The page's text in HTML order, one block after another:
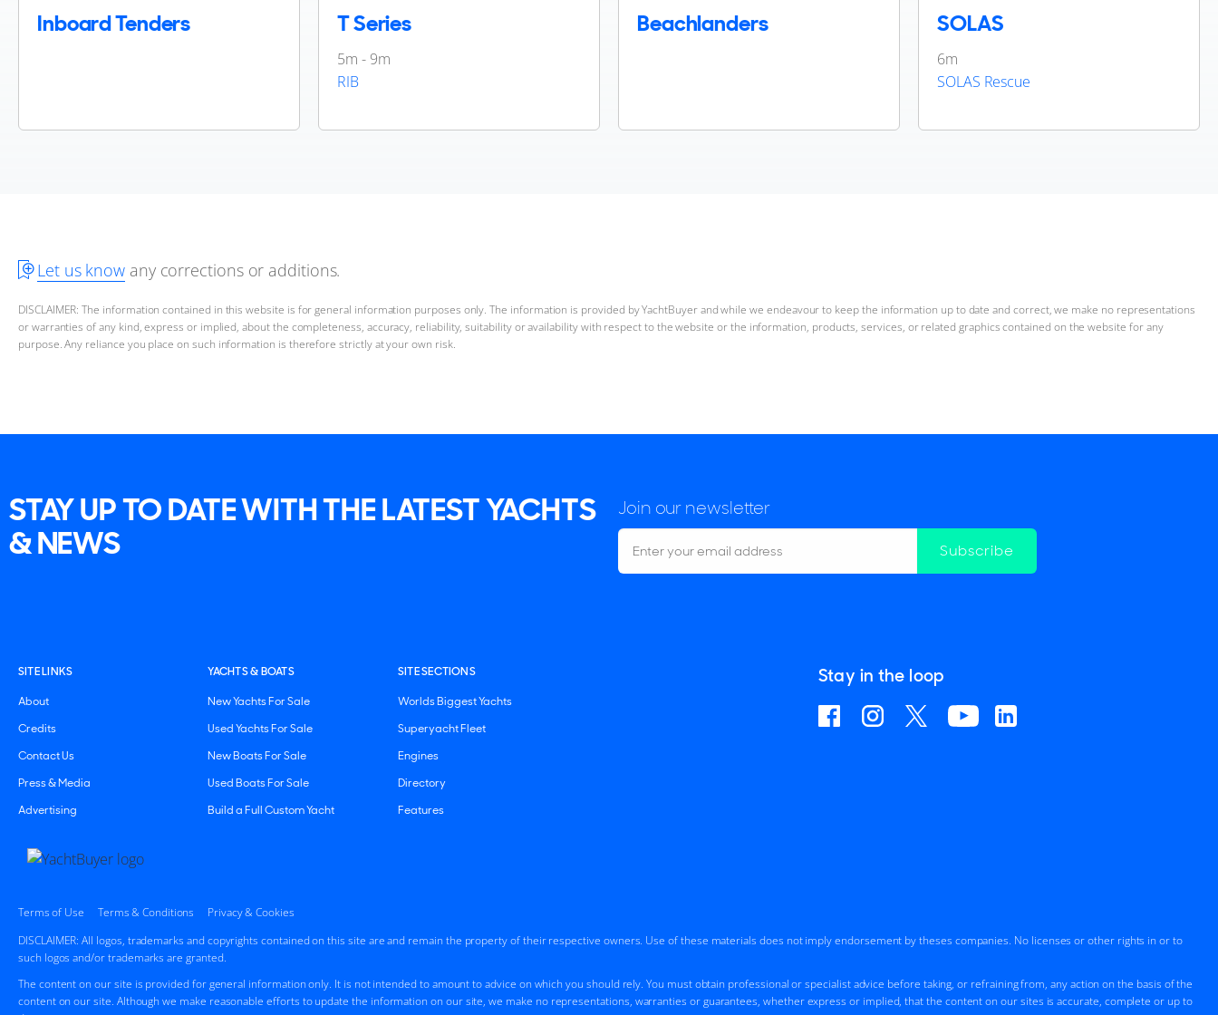
Inboard Tenders T Series
5m - 9m
RIB
Beachlanders SOLAS
6m
SOLAS Rescue
Let us know any corrections or additions.
DISCLAIMER: The information contained in this website is for general information purposes only. The information is provided by YachtBuyer and while we endeavour to keep the information up to date and correct, we make no representations
or warranties of any kind, express or implied, about the completeness, accuracy, reliability, suitability or availability with respect to the website or the information, products, services, or related graphics contained on the website for any
purpose. Any reliance you place on such information is therefore strictly at your own risk.
STAY UP TO DATE WITH THE LATEST YACHTS
& NEWS
Join our newsletter
Subscribe
SITE LINKS
About
Credits
Contact Us
Press & Media
Advertising
YACHTS & BOATS
New Yachts For Sale
Used Yachts For Sale
New Boats For Sale
Used Boats For Sale
Build a Full Custom Yacht
SITE SECTIONS
Worlds Biggest Yachts
Superyacht Fleet
Engines
Directory
Features
Stay in the loop
Terms of Use Terms & Conditions
Privacy & Cookies
DISCLAIMER: All logos, trademarks and copyrights contained on this site are and remain the property of their respective owners. Use of these materials does not imply endorsement by theses companies. No licenses or other rights in or to
such logos and/or trademarks are granted.
The content on our site is provided for general information only. It is not intended to amount to advice on which you should rely. You must obtain professional or specialist advice before taking, or refraining from, any action on the basis of the
content on our site. Although we make reasonable efforts to update the information on our site, we make no representations, warranties or guarantees, whether express or implied, that the content on our sites is accurate, complete or up to